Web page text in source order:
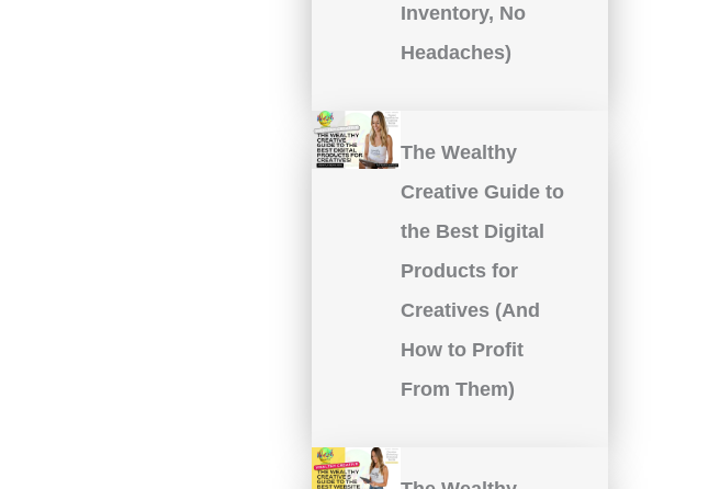
Inventory, No
Headaches)
The Wealthy
Creative Guide to
the Best Digital
Products for
Creatives (And
How to Profit
From Them)